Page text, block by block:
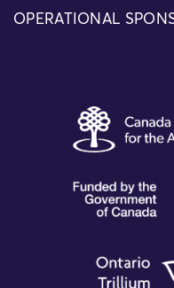
OPERATIONAL